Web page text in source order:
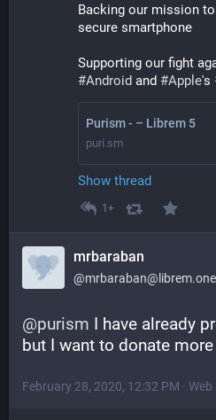
Backing our mission
secure smartphone
Supporting our fight
#Android and #Apple's
Purism - – Librem 5
puri.sm
Show thread
1+
mrbaraban
@mrbaraban@librem.one
@purism I have already
but I want to donate
February 28, 2020, 12:32 PM · Web